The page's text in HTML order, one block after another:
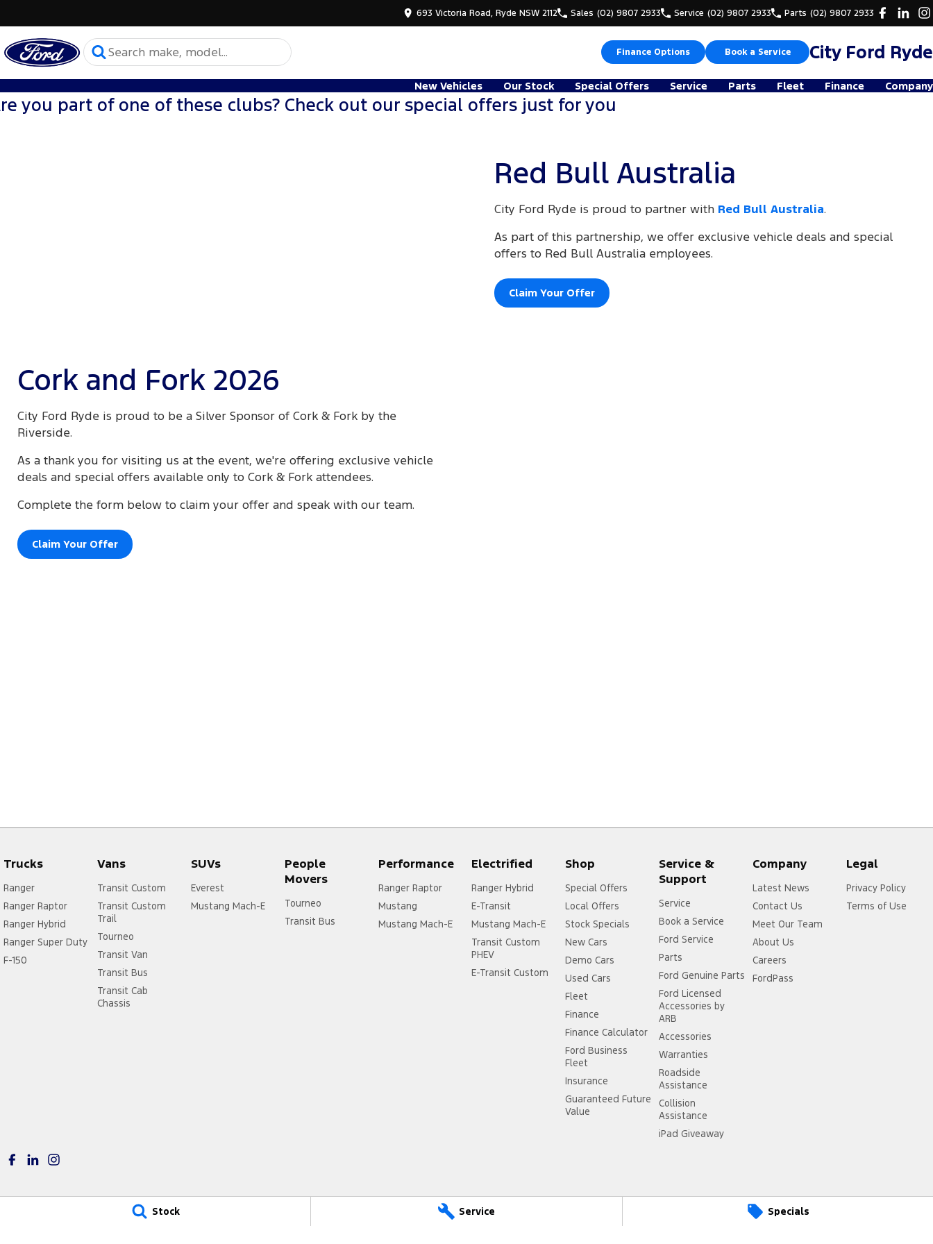
Stock Service Specials
693 Victoria Road, Ryde NSW 2112 Sales (02) 9807 2933 Service (02) 9807 2933 Parts (02) 9807 2933
Finance Options Book a Service City Ford Ryde
New Vehicles Our Stock Special Offers Service Parts Fleet Finance Company
you part of one of these clubs? Check out our special offers just for you
Red Bull Australia
City Ford Ryde is proud to partner with Red Bull Australia.
As part of this partnership, we offer exclusive vehicle deals and special
offers to Red Bull Australia employees.
Claim Your Offer
Cork and Fork 2026
City Ford Ryde is proud to be a Silver Sponsor of Cork & Fork by the
Riverside.
As a thank you for visiting us at the event, we're offering exclusive vehicle
deals and special offers available only to Cork & Fork attendees.
Complete the form below to claim your offer and speak with our team.
Claim Your Offer
Trucks
Ranger
Ranger Raptor
Ranger Hybrid
Ranger Super Duty
F-150
Vans
Transit Custom
Transit Custom
Trail
Tourneo
Transit Van
Transit Bus
Transit Cab
Chassis
SUVs
Everest
Mustang Mach-E
People
Movers
Tourneo
Transit Bus
Performance
Ranger Raptor
Mustang
Mustang Mach-E
Electrified
Ranger Hybrid
E-Transit
Mustang Mach-E
Transit Custom
PHEV
E-Transit Custom
Shop
Special Offers
Local Offers
Stock Specials
New Cars
Demo Cars
Used Cars
Fleet
Finance
Finance Calculator
Ford Business
Fleet
Insurance
Guaranteed Future
Value
Service &
Support
Service
Book a Service
Ford Service
Parts
Ford Genuine Parts
Ford Licensed
Accessories by
ARB
Accessories
Warranties
Roadside
Assistance
Collision
Assistance
iPad Giveaway
Company
Latest News
Contact Us
Meet Our Team
About Us
Careers
FordPass
Legal
Privacy Policy
Terms of Use
City Ford Ryde – Service